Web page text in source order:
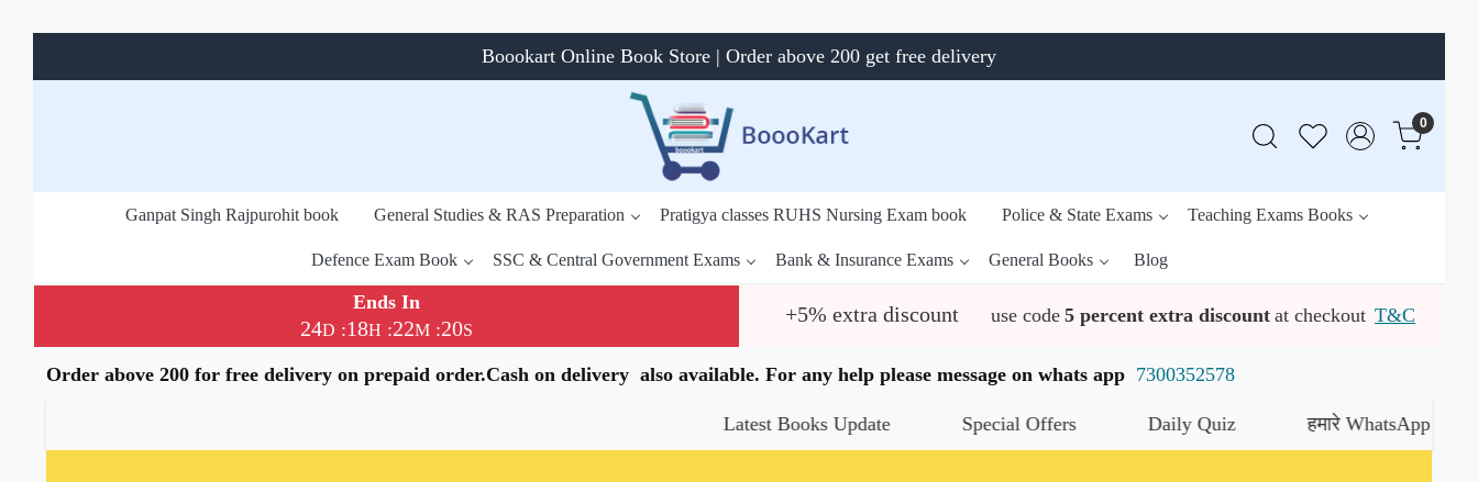
Boookart Online Book Store | Order above 200 get free delivery
0
Ganpat Singh Rajpurohit book General Studies & RAS Preparation Pratigya classes RUHS Nursing Exam book Police & State Exams Teaching Exams Books
Defence Exam Book SSC & Central Government Exams Bank & Insurance Exams General Books Blog
Ends In
24D :18H :22M :20S
+5% extra discount use code 5 percent extra discount at checkout T&C
Order above 200 for free delivery on prepaid order.Cash on delivery also available. For any help please message on whats app 7300352578
Latest Books Update Special Offers Daily Quiz हमारे WhatsApp चैनल को